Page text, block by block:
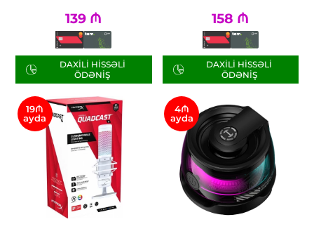
139 ₼
DAXILI HISSƏLI
ÖDƏNIŞ
158 ₼
DAXILI HISSƏLI
ÖDƏNIŞ
19₼
ayda
4₼
ayda